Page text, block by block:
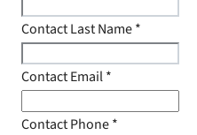
Contact Last Name*
Contact Email*
Contact Phone*